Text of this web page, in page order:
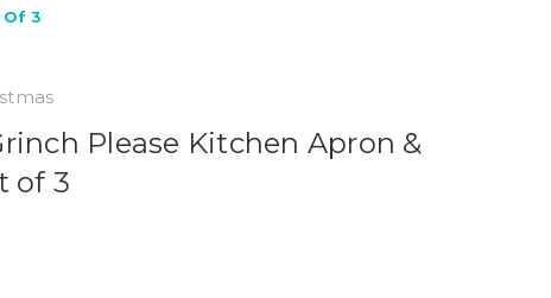
Of 3
Please Kitchen Apron &
of 3